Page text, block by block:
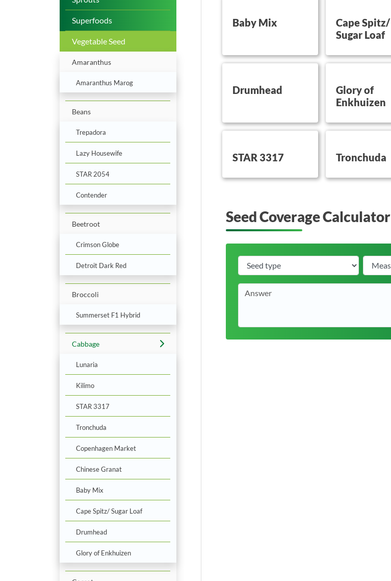
Superfoods
Vegetable Seed
Amaranthus
Amaranthus Marog
Beans
Trepadora
Lazy Housewife
STAR 2054
Contender
Beetroot
Crimson Globe
Detroit Dark Red
Broccoli
Summerset F1 Hybrid
Cabbage
Lunaria
Kilimo
STAR 3317
Tronchuda
Copenhagen Market
Chinese Granat
Baby Mix
Cape Spitz/ Sugar Loaf
Drumhead
Glory of Enkhuizen
Baby Mix
Cape Spitz/
Sugar Loaf
Drumhead
Glory of
Enkhuizen
STAR 3317 Tronchuda
Seed Coverage Calculator